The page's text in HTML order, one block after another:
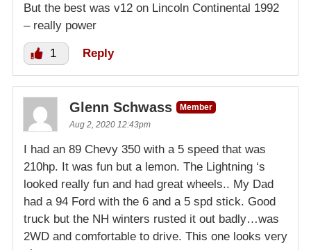
But the best was v12 on Lincoln Continental 1992
– really power
1 Reply
Glenn Schwass
Member
Aug 2, 2020 12:43pm
I had an 89 Chevy 350 with a 5 speed that was
210hp. It was fun but a lemon. The Lightning ‘s
looked really fun and had great wheels.. My Dad
had a 94 Ford with the 6 and a 5 spd stick. Good
truck but the NH winters rusted it out badly…was
2WD and comfortable to drive. This one looks very